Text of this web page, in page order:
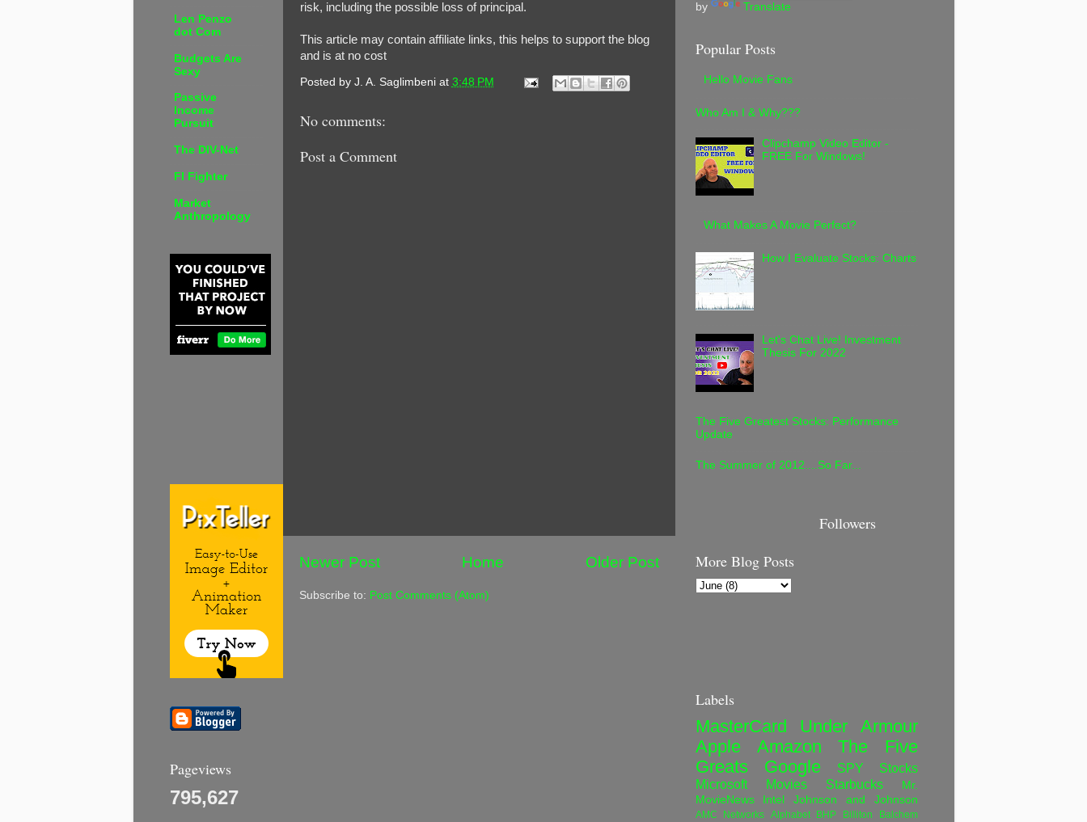
risk, including the possible loss of principal.
This article may contain affiliate links, this helps to support the blog
and is at no cost
Posted by J. A. Saglimbeni at 3:48 PM
No comments:
Post a Comment
Newer Post Older Post
Home
Subscribe to: Post Comments (Atom)
Len Penzo
dot Com
Budgets Are
Sexy
Passive
Income
Pursuit
The DIV-Net
FI Fighter
Market
Anthropology
Pageviews
795,627
by
Translate
Popular Posts
Hello Movie Fans
Who Am I & Why???
Clipchamp Video Editor -
FREE For Windows!
What Makes A Movie Perfect?
How I Evaluate Stocks: Charts
Let's Chat Live! Investment
Thesis For 2022
The Five Greatest Stocks: Performance
Update
The Summer of 2012....So Far...
More Blog Posts
Followers
Labels
MasterCard
Under Armour
Apple
Amazon
The Five
Greats
Google SPY
Stocks
Microsoft
Movies Starbucks
Mr.
MovieNews
Intel Johnson and Johnson
AMC Networks Alphabet BHP Billiton
Balchem